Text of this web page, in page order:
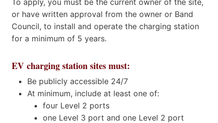
or have written approval from the owner or Band
Council, to install and operate the charging station
for a minimum of 5 years.
EV charging station sites must:
Be publicly accessible 24/7
At minimum, include at least one of:
four Level 2 ports
one Level 3 port and one Level 2 port